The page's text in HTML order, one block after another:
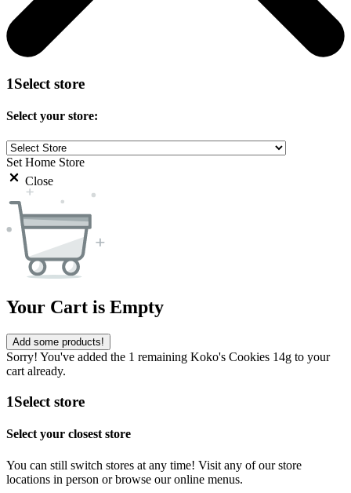
1Select store
Select your store:
Set Home Store
Close
Your Cart is Empty
Add some products!
Sorry! You've added the 1 remaining Koko's Cookies 14g to your
cart already.
1Select store
Select your closest store
You can still switch stores at any time! Visit any of our store
locations in person or browse our online menus.